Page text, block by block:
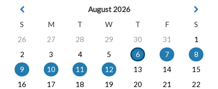
August 2026
S
M T W T F
S
26
27 28 29 30 31
1
2
3 4 5 6 7
8
9
10 11 12 13 14
15
16
17 18 19 20 21
22